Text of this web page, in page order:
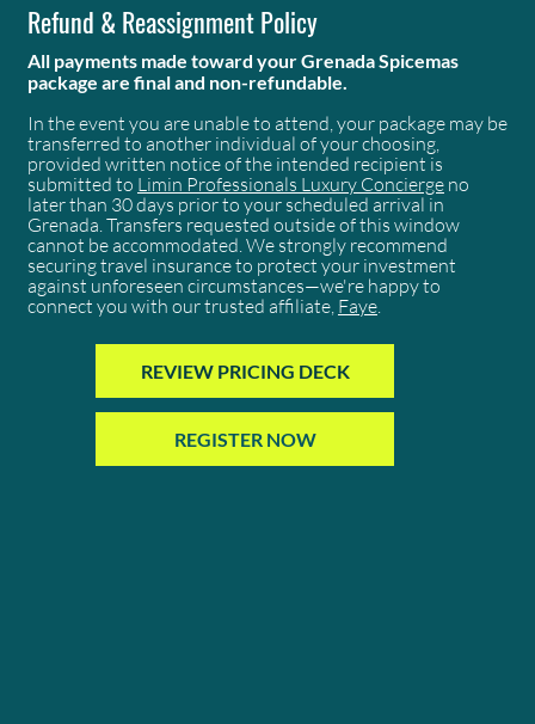
Refund & Reassignment Policy
All payments made toward your Grenada Spicemas
package are final and non-refundable.
In the event you are unable to attend, your package may be
transferred to another individual of your choosing,
provided written notice of the intended recipient is
submitted to Limin Professionals Luxury Conciergeno
later than 30 days prior to your scheduled arrival in
Grenada. Transfers requested outside of this window
cannot be accommodated. We strongly recommend
securing travel insurance to protect your investment
against unforeseen circumstances—we're happy to
connect you with our trusted affiliate, Faye.
REVIEW PRICING DECK
REGISTER NOW